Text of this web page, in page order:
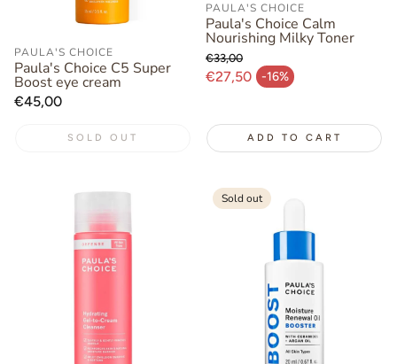
PAULA'S CHOICE
Paula's Choice C5 Super
Boost eye cream
Regular
€45,00
SOLD OUT
PAULA'S CHOICE
Paula's Choice Calm
Nourishing Milky Toner
€27,50 -16%
Sale price
Regular price
€33,00
ADD TO CART
Sold out